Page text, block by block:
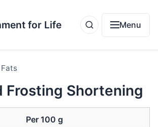
for Life Menu
Frosting Shortening
Per 100 g